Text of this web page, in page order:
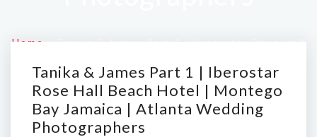
Home
Wedding Photographers
Tanika & James Part 1 | Iberostar
Rose Hall Beach Hotel | Montego
Bay Jamaica | Atlanta Wedding
Photographers